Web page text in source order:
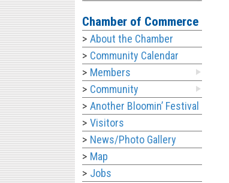
Chamber of Commerce
About the Chamber
Community Calendar
Members
Community
Another Bloomin’ Festival
Visitors
News/Photo Gallery
Map
Jobs